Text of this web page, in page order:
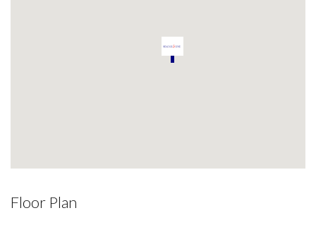
Floor Plan